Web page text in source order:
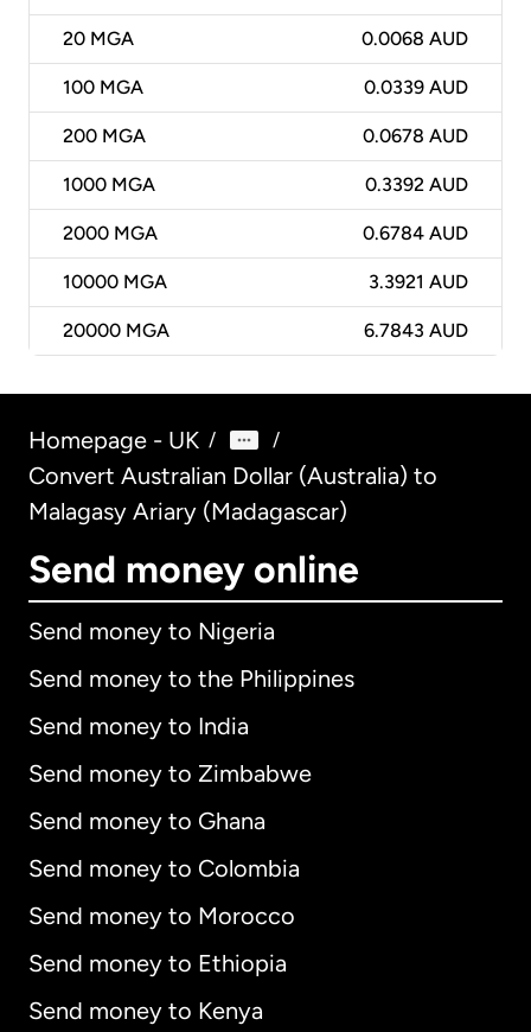
20 MGA 0.0068 AUD
100 MGA 0.0339 AUD
200 MGA 0.0678 AUD
1000 MGA 0.3392 AUD
2000 MGA 0.6784 AUD
10000 MGA 3.3921 AUD
20000 MGA 6.7843 AUD
Homepage - UK / /
Convert Australian Dollar (Australia) to
Malagasy Ariary (Madagascar)
Send money online
Send money to Nigeria
Send money to the Philippines
Send money to India
Send money to Zimbabwe
Send money to Ghana
Send money to Colombia
Send money to Morocco
Send money to Ethiopia
Send money to Kenya